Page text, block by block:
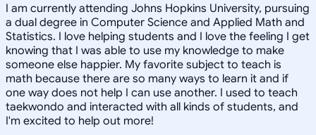
I am currently attending Johns Hopkins University, pursuing
a dual degree in Computer Science and Applied Math and
Statistics. I love helping students and I love the feeling I get
knowing that I was able to use my knowledge to make
someone else happier. My favorite subject to teach is
math because there are so many ways to learn it and if
one way does not help I can use another. I used to teach
taekwondo and interacted with all kinds of students, and
I'm excited to help out more!